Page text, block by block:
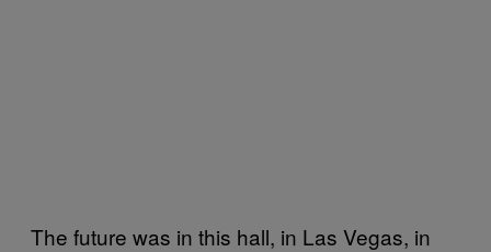
The future was in this hall, in Las Vegas, in